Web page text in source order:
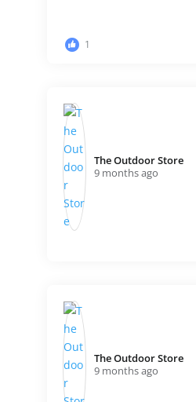
1
The Outdoor Store️
9 months ago
The Outdoor Store️
9 months ago